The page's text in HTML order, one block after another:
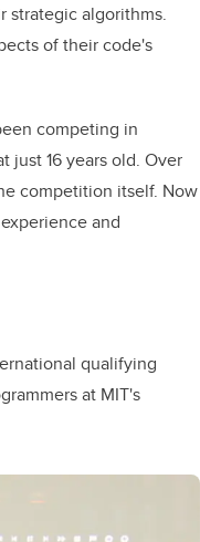
strategic algorithms.
of their code's
competing in
just 16 years old. Over
competition itself. Now
and
qualifying
at MIT's